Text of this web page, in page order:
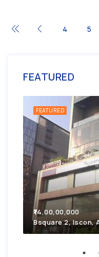
4 5
FEATURED
FEATURED
₹14,00,00,000